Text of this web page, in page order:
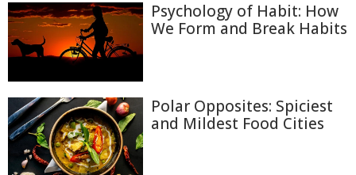
Psychology of Habit: How
We Form and Break Habits
Polar Opposites: Spiciest
and Mildest Food Cities